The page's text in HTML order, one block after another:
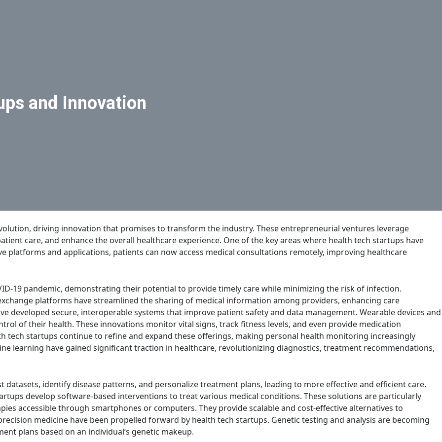
and Innovation
driving innovation that promises to transform the industry. These entrepreneurial ventures leverage
care, and enhance the overall healthcare experience. One of the key areas where health tech startups have
platforms and applications, patients can now access medical consultations remotely, improving healthcare
19 pandemic, demonstrating their potential to provide timely care while minimizing the risk of infection.
platforms have streamlined the sharing of medical information among providers, enhancing care
developed secure, interoperable systems that improve patient safety and data management. Wearable devices and
of their health. These innovations monitor vital signs, track fitness levels, and even provide medication
tech startups continue to refine and expand these offerings, making personal health monitoring increasingly
learning have gained significant traction in healthcare, revolutionizing diagnostics, treatment recommendations,
identify disease patterns, and personalize treatment plans, leading to more effective and efficient care.
develop software-based interventions to treat various medical conditions. These solutions are particularly
accessible through smartphones or computers. They provide scalable and cost-effective alternatives to
medicine have been propelled forward by health tech startups. Genetic testing and analysis are becoming
plans based on an individual’s genetic makeup.